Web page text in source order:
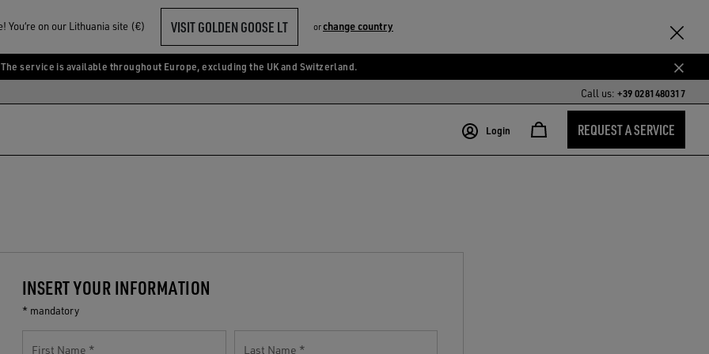
You‘re on our Lithuania site (€) VISIT GOLDEN GOOSE LT orchange country
The service is available throughout Europe, excluding the UK and Switzerland.
Call us:+39 0281480317
Login REQUEST A SERVICE
INSERT YOUR INFORMATION
* mandatory
First Name Last Name